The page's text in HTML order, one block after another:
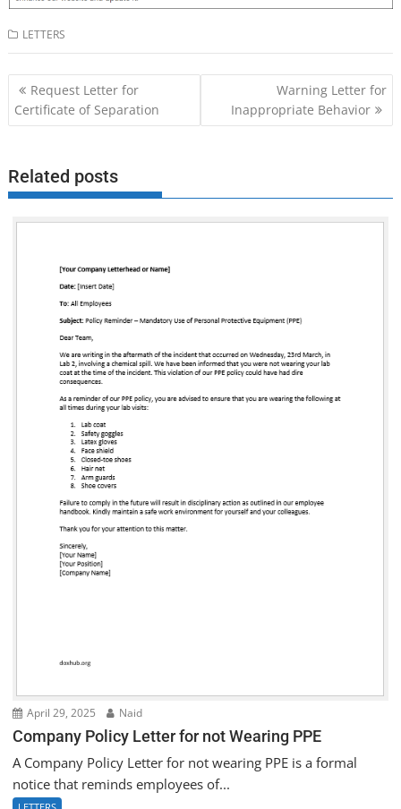
LETTERS
Post
navigation
Request Letter for
Certificate of Separation
Warning Letter for
Inappropriate Behavior
Related posts
April 29, 2025 Naid
Company Policy Letter for not Wearing PPE
A Company Policy Letter for not wearing PPE is a formal
notice that reminds employees of...